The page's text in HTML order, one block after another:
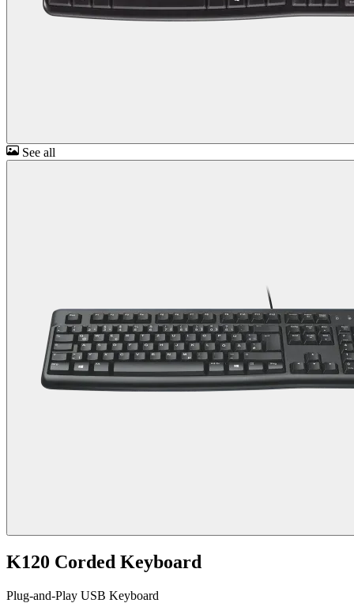
See all
K120 Corded Keyboard
Plug-and-Play USB Keyboard